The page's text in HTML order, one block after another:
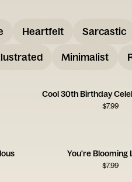
Heartfelt Sarcastic
Minimalist
Cool 30th Birthday
$7.99
You're Blooming
$7.99